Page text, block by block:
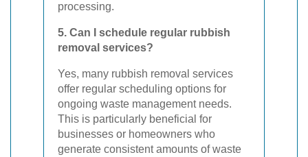
processing.
5. Can I schedule regular rubbish
removal services?
Yes, many rubbish removal services
offer regular scheduling options for
ongoing waste management needs.
This is particularly beneficial for
businesses or homeowners who
generate consistent amounts of waste